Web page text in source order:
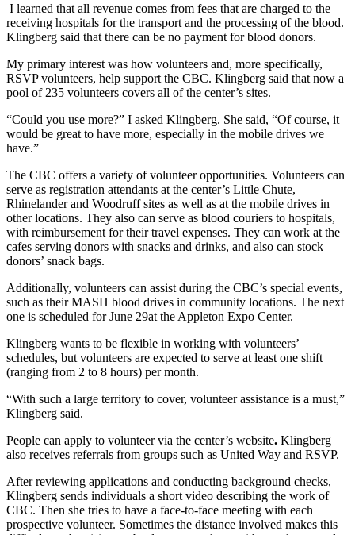
I learned that all revenue comes from fees that are charged to the
receiving hospitals for the transport and the processing of the blood.
Klingberg said that there can be no payment for blood donors.
My primary interest was how volunteers and, more specifically,
RSVP volunteers, help support the CBC. Klingberg said that now a
pool of 235 volunteers covers all of the center’s sites.
“Could you use more?” I asked Klingberg. She said, “Of course, it
would be great to have more, especially in the mobile drives we
have.”
The CBC offers a variety of volunteer opportunities. Volunteers can
serve as registration attendants at the center’s Little Chute,
Rhinelander and Woodruff sites as well as at the mobile drives in
other locations. They also can serve as blood couriers to hospitals,
with reimbursement for their travel expenses. They can work at the
cafes serving donors with snacks and drinks, and also can stock
donors’ snack bags.
Additionally, volunteers can assist during the CBC’s special events,
such as their MASH blood drives in community locations. The next
one is scheduled for June 29at the Appleton Expo Center.
Klingberg wants to be flexible in working with volunteers’
schedules, but volunteers are expected to serve at least one shift
(ranging from 2 to 8 hours) per month.
“With such a large territory to cover, volunteer assistance is a must,”
Klingberg said.
People can apply to volunteer via the center’s website. Klingberg
also receives referrals from groups such as United Way and RSVP.
After reviewing applications and conducting background checks,
Klingberg sends individuals a short video describing the work of
CBC. Then she tries to have a face-to-face meeting with each
prospective volunteer. Sometimes the distance involved makes this